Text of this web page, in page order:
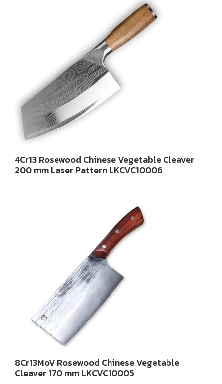
4Cr13 Rosewood Chinese Vegetable Cleaver
200 mm Laser Pattern LKCVC10006
8Cr13MoV Rosewood Chinese Vegetable
Cleaver 170 mm LKCVC10005